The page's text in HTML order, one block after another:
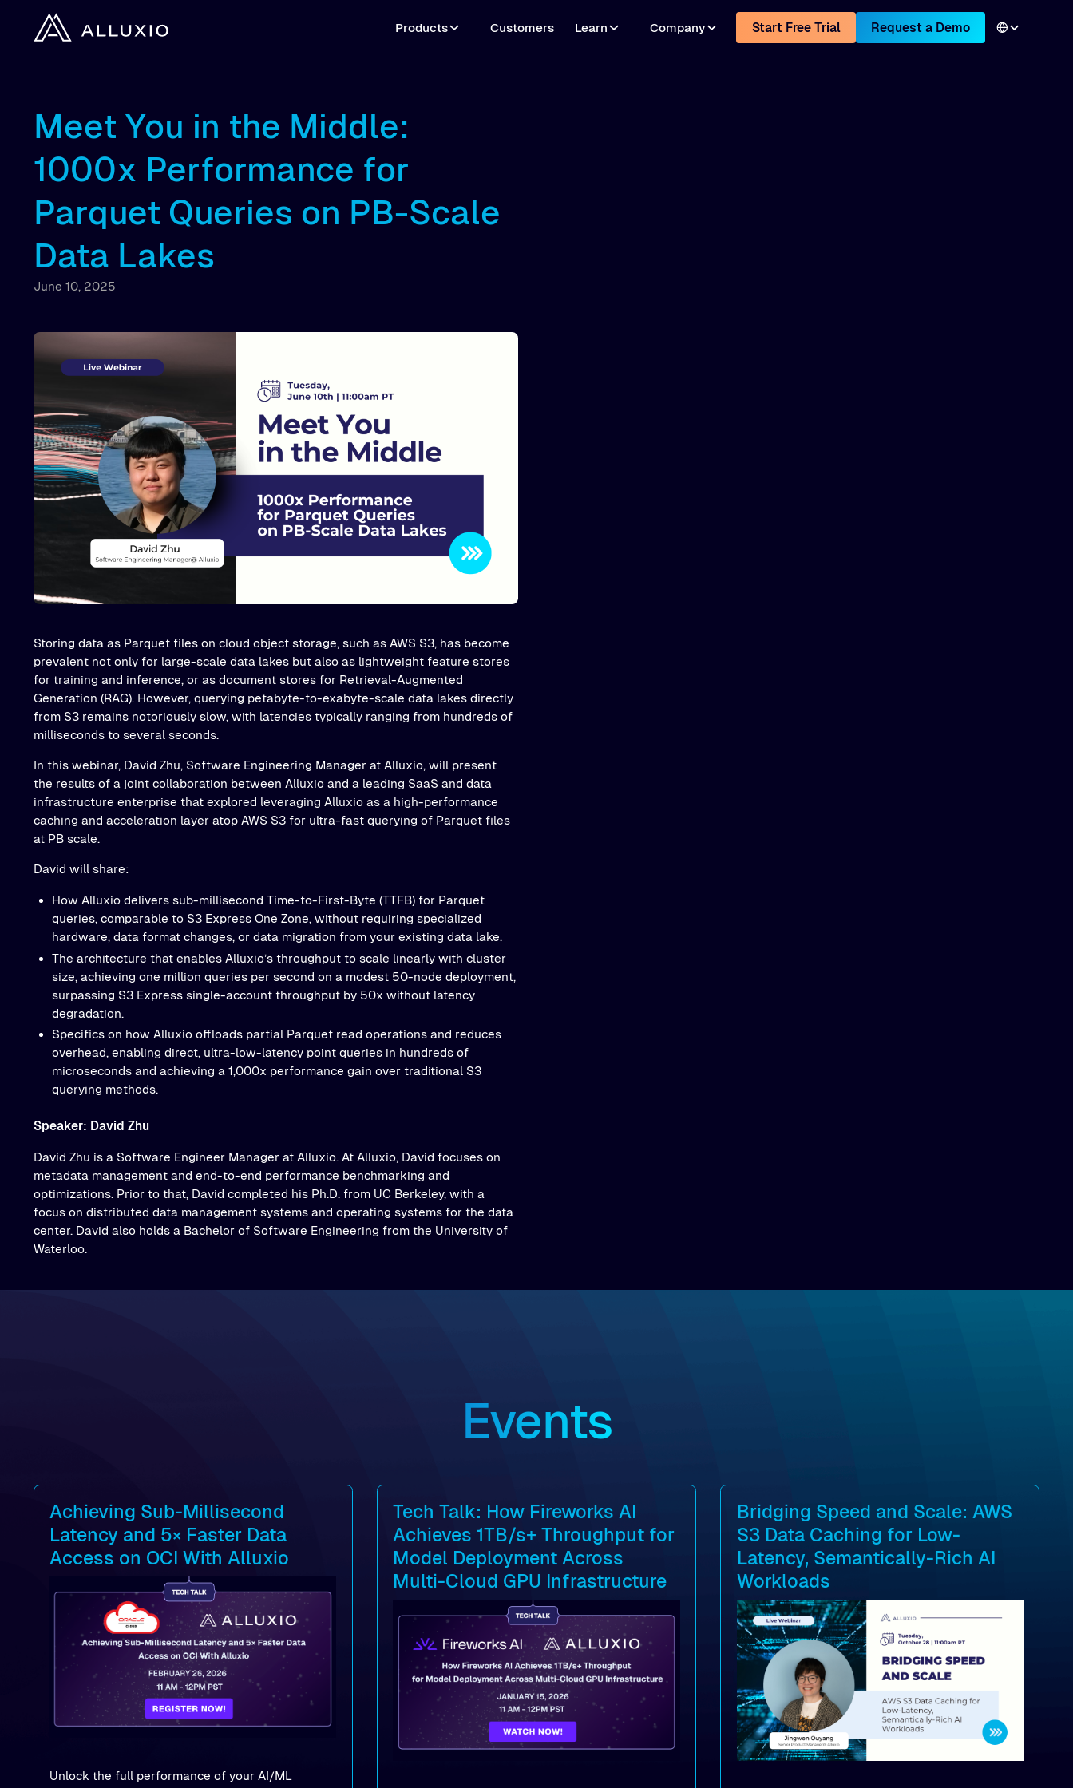
Products Customers Learn Company Start Free Trial Request a Demo
Meet You in the Middle:
1000x Performance for
Parquet Queries on PB-Scale
Data Lakes
June 10, 2025
Storing data as Parquet files on cloud object storage, such as AWS S3, has become
prevalent not only for large-scale data lakes but also as lightweight feature stores
for training and inference, or as document stores for Retrieval-Augmented
Generation (RAG). However, querying petabyte-to-exabyte-scale data lakes directly
from S3 remains notoriously slow, with latencies typically ranging from hundreds of
milliseconds to several seconds.
In this webinar, David Zhu, Software Engineering Manager at Alluxio, will present
the results of a joint collaboration between Alluxio and a leading SaaS and data
infrastructure enterprise that explored leveraging Alluxio as a high-performance
caching and acceleration layer atop AWS S3 for ultra-fast querying of Parquet files
at PB scale.
David will share:
How Alluxio delivers sub-millisecond Time-to-First-Byte (TTFB) for Parquet
queries, comparable to S3 Express One Zone, without requiring specialized
hardware, data format changes, or data migration from your existing data lake.
The architecture that enables Alluxio’s throughput to scale linearly with cluster
size, achieving one million queries per second on a modest 50-node deployment,
surpassing S3 Express single-account throughput by 50x without latency
degradation.
Specifics on how Alluxio offloads partial Parquet read operations and reduces
overhead, enabling direct, ultra-low-latency point queries in hundreds of
microseconds and achieving a 1,000x performance gain over traditional S3
querying methods.
Speaker: David Zhu
David Zhu is a Software Engineer Manager at Alluxio. At Alluxio, David focuses on
metadata management and end-to-end performance benchmarking and
optimizations. Prior to that, David completed his Ph.D. from UC Berkeley, with a
focus on distributed data management systems and operating systems for the data
center. David also holds a Bachelor of Software Engineering from the University of
Waterloo.
Events
Achieving Sub-Millisecond
Latency and 5× Faster Data
Access on OCI With Alluxio
Unlock the full performance of your AI/ML
Tech Talk: How Fireworks AI
Achieves 1TB/s+ Throughput for
Model Deployment Across
Multi-Cloud GPU Infrastructure
Bridging Speed and Scale: AWS
S3 Data Caching for Low-
Latency, Semantically-Rich AI
Workloads